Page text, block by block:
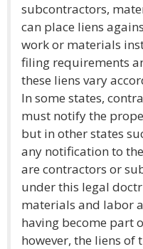
subcontractors,
can place liens
work or materials
filing requirements
these liens vary
In some states,
must notify the
but in other states
any notification to
are contractors or
under this legal
materials and labor
having become part
however, the liens of